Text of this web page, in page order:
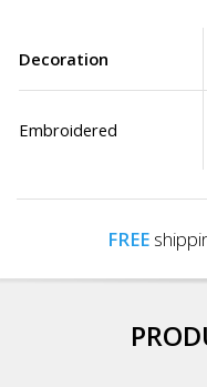
Decoration
Embroidered
FREE